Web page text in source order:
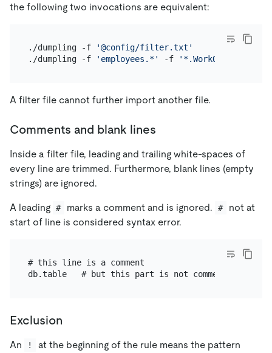
the following two invocations are equivalent:
./dumpling -f
'@config/filter.txt'
./dumpling -f
'employees.*' -f '*.WorkOrder'
A filter file cannot further import another file.
Comments and blank lines
Inside a filter file, leading and trailing white-spaces of
every line are trimmed. Furthermore, blank lines (empty
strings) are ignored.
A leading # marks a comment and is ignored. #
not at
start of line is considered syntax error.
# this line is a comment
Exclusion
An !
at the beginning of the rule means the pattern